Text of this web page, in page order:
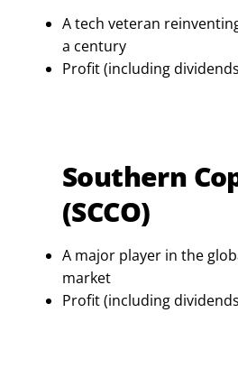
A tech veteran
a century
Profit (including
Southern
(SCCO)
A major player in the
market
Profit (including